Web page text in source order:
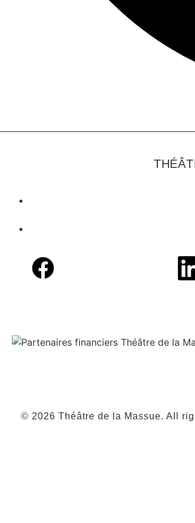
© 2026 Théâtre de la Massue. All